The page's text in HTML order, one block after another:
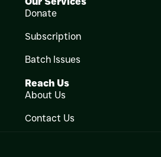
Donate
Subscription
Batch Issues
Reach Us
About Us
Contact Us